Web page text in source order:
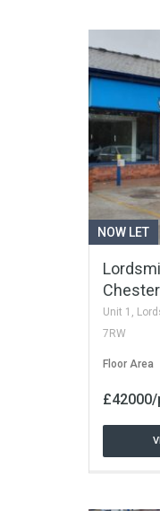
NOW LET
Unit 1,
7RW
Floor Area